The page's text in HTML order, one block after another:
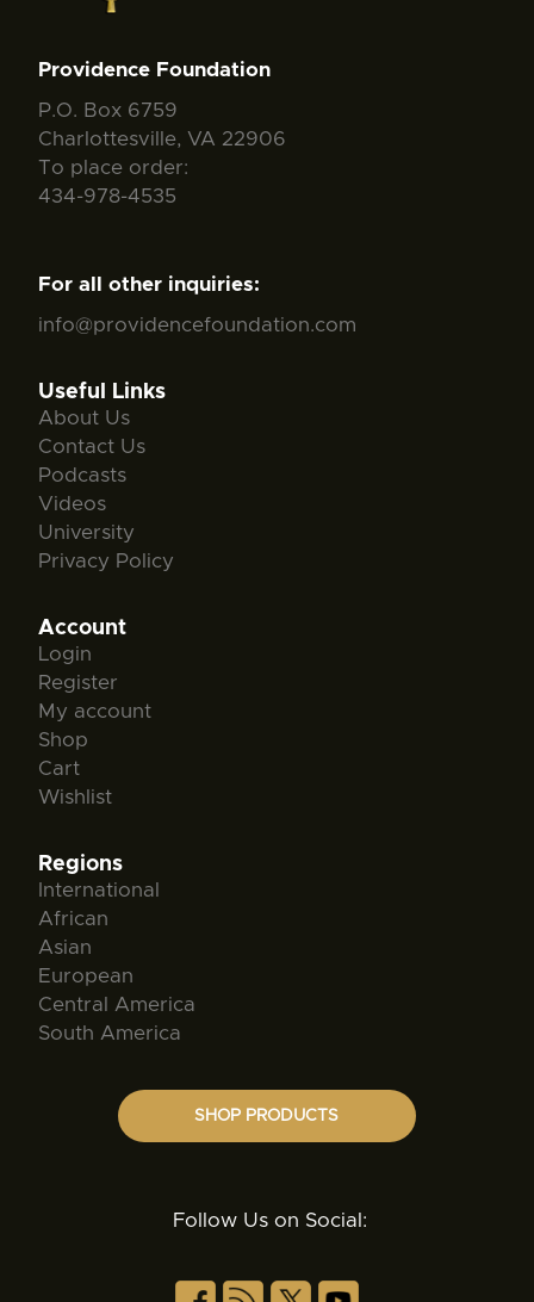
Providence Foundation
P.O. Box 6759
Charlottesville, VA 22906
To place order:
434-978-4535
For all other inquiries:
info@providencefoundation.com
Useful Links
About Us
Contact Us
Podcasts
Videos
University
Privacy Policy
Account
Login
Register
My account
Shop
Cart
Wishlist
Regions
International
African
Asian
European
Central America
South America
SHOP PRODUCTS
Follow Us on Social: